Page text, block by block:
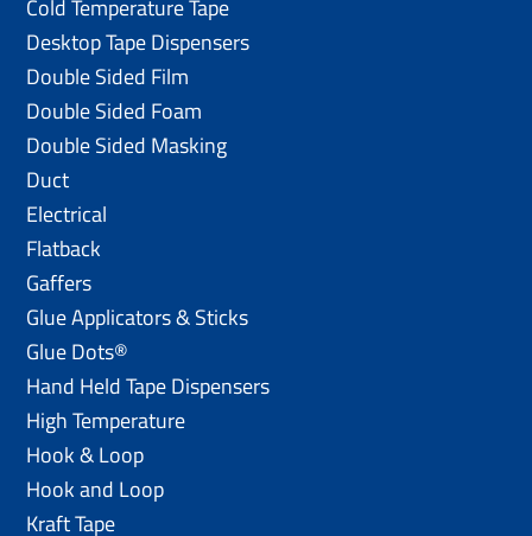
Cold Temperature Tape
Desktop Tape Dispensers
Double Sided Film
Double Sided Foam
Double Sided Masking
Duct
Electrical
Flatback
Gaffers
Glue Applicators & Sticks
Glue Dots®
Hand Held Tape Dispensers
High Temperature
Hook & Loop
Hook and Loop
Kraft Tape